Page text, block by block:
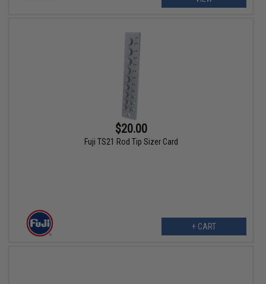
$20.00
Fuji TS21 Rod Tip Sizer Card
+ CART